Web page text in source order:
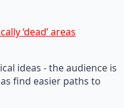
‘dead’ areas
ideas - the audience is
find easier paths to